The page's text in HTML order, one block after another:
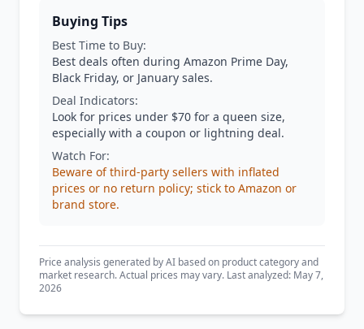
Buying Tips
Best Time to Buy:
Best deals often during Amazon Prime Day,
Black Friday, or January sales.
Deal Indicators:
Look for prices under $70 for a queen size,
especially with a coupon or lightning deal.
Watch For:
Beware of third-party sellers with inflated
prices or no return policy; stick to Amazon or
brand store.
Price analysis generated by AI based on product category and
market research. Actual prices may vary. Last analyzed: May 7,
2026